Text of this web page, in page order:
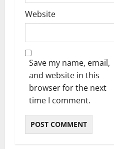
Website
Save my name, email,
and website in this
browser for the next
time I comment.